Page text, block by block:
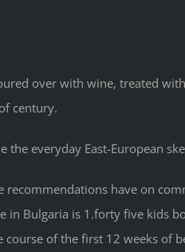
over with wine, treated
century.
everyday East-European
have on
in Bulgaria is 1.forty five kids
of the first 12 weeks of